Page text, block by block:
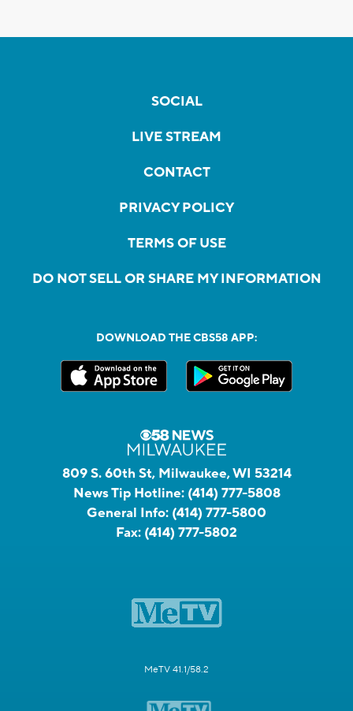
SOCIAL
LIVE STREAM
CONTACT
PRIVACY POLICY
TERMS OF USE
DO NOT SELL OR SHARE MY INFORMATION
DOWNLOAD THE CBS58 APP:
809 S. 60th St, Milwaukee, WI 53214
News Tip Hotline: (414) 777-5808
General Info: (414) 777-5800
Fax: (414) 777-5802
MeTV 41.1/58.2